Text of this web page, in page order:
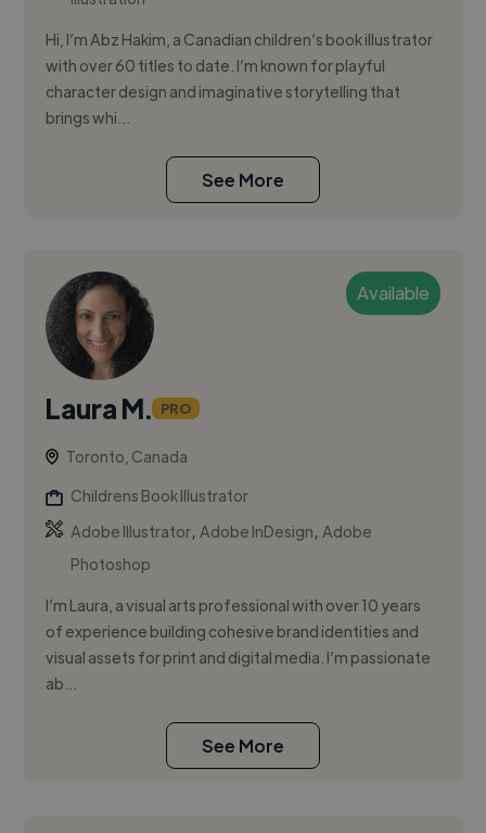
Hi, I’m Abz Hakim, a Canadian children’s book illustrator
with over 60 titles to date. I’m known for playful
character design and imaginative storytelling that
brings whi...
See More
Available
Laura M. PRO
Toronto, Canada
Childrens Book Illustrator
Adobe Illustrator,Adobe InDesign,Adobe
Photoshop
I’m Laura, a visual arts professional with over 10 years
of experience building cohesive brand identities and
visual assets for print and digital media. I’m passionate
ab...
See More